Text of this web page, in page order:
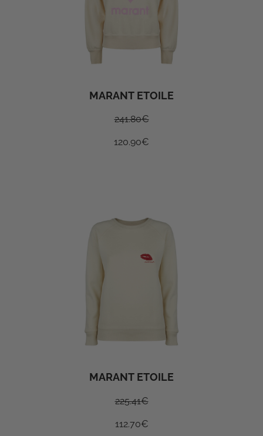
MARANT ETOILE
241.80€
120.90€
MARANT ETOILE
225.41€
112.70€